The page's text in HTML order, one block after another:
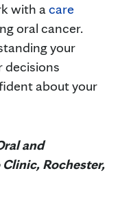
with acare
oral cancer.
your
decisions
about your
and
Rochester,